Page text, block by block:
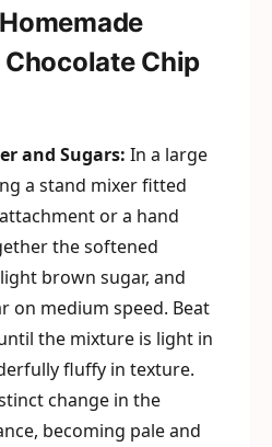
Chip
and Sugars: In a large
a stand mixer fitted
or a hand
the softened
brown sugar, and
on medium speed. Beat
the mixture is light in
fluffy in texture.
change in the
becoming pale and